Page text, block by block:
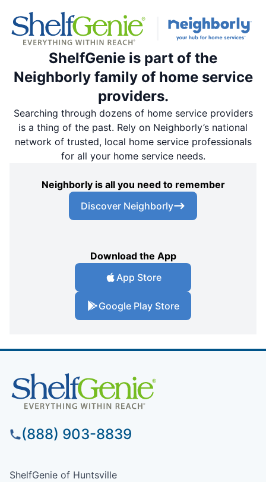
ShelfGenie is part of the
Neighborly family of home service
providers.
Searching through dozens of home service providers
is a thing of the past. Rely on Neighborly’s national
network of trusted, local home service professionals
for all your home service needs.
Neighborly is all you need to remember
Discover Neighborly
Download the App
App Store
Google Play Store
(888) 903-8839
ShelfGenie of Huntsville